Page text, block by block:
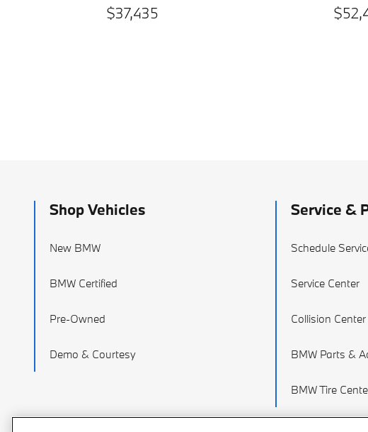
$37,435
Shop Vehicles
New BMW
BMW Certified
Pre-Owned
Demo & Courtesy
Service &
Schedule
Service Center
Collision Center
BMW Parts &
BMW Tire